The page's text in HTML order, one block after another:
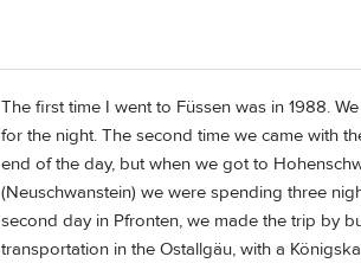
The first time I went to Füssen was in 1988.
for the night. The second time we came with
end of the day, but when we got to
(Neuschwanstein) we were spending three
second day in Pfronten, we made the trip by
transportation in the Ostallgäu, with a